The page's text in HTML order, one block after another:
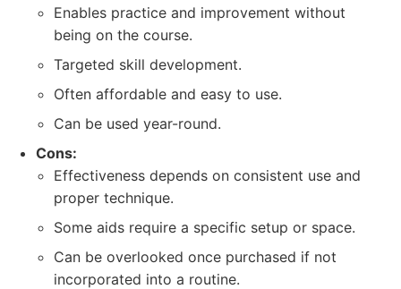
Enables practice and improvement without
being on the course.
Targeted skill development.
Often affordable and easy to use.
Can be used year-round.
Cons:
Effectiveness depends on consistent use and
proper technique.
Some aids require a specific setup or space.
Can be overlooked once purchased if not
incorporated into a routine.